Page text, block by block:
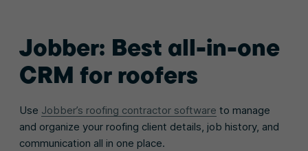
Jobber: Best all-in-one
CRM for roofers
Use Jobber’s roofing contractor software to manage
and organize your roofing client details, job history, and
communication all in one place.